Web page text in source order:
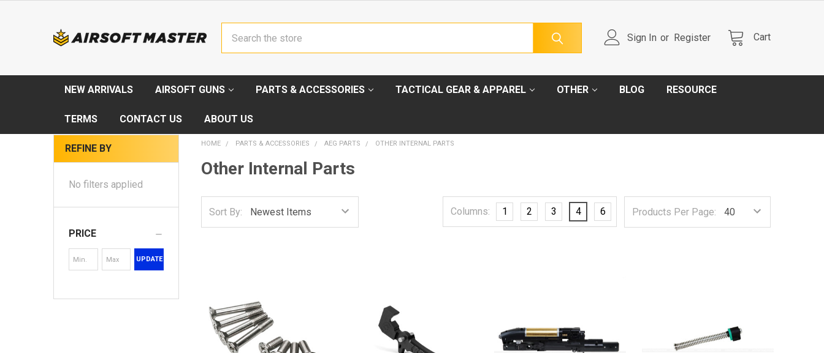
Sign In or Register Cart
NEW ARRIVALS AIRSOFT GUNS PARTS & ACCESSORIES TACTICAL GEAR & APPAREL OTHER BLOG RESOURCE
TERMS CONTACT US ABOUT US
REFINE BY
No filters applied
PRICE
UPDATE
HOME PARTS & ACCESSORIES AEG PARTS OTHER INTERNAL PARTS
Other Internal Parts
Sort By: Products Per Page:
Columns: 1 2 3 4 6